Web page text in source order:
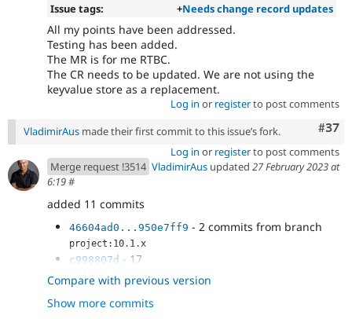
Issue tags:
+Needs change record updates
All my points have been addressed.
Testing has been added.
The MR is for me RTBC.
The CR needs to be updated. We are not using the
keyvalue store as a replacement.
Log in or registerto post comments
#37
VladimirAus made their first commit to this issue’s fork.
Log in or registerto post comments
Merge request !3514 VladimirAus updated 27 February 2023 at
6:19#
added 11 commits
46604ad0...950e7ff9 - 2 commits from branch
project:10.1.x
c998807d - 17
4782c45f - fixes
2dd33a65 - don't use nextId in the upgrade path
4895110b- add an update path test
Compare with previous version
Show more commits